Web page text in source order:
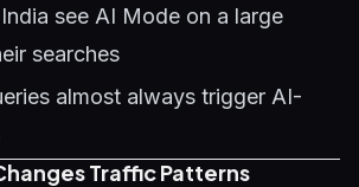
see AI Mode on a large
searches
almost always trigger AI-
Traffic Patterns